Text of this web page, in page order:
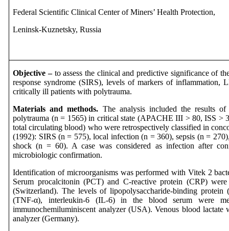
Federal Scientific Clinical Center of Miners’ Health Protection,
Leninsk-Kuznetsky, Russia
Objective – to assess the clinical and predictive significance of
response syndrome (SIRS), levels of markers of inflammation,
critically ill patients with polytrauma.
Materials and methods. The analysis included the results
polytrauma (n = 1565) in critical state (APACHE III > 80, ISS >
total circulating blood) who were retrospectively classified in
(1992): SIRS (n = 575), local infection (n = 360), sepsis (n =
shock (n = 60). A case was considered as infection after
microbiologic confirmation.
Identification of microorganisms was performed with Vitek 2
Serum procalcitonin (PCT) and C-reactive protein (CRP)
(Switzerland). The levels of lipopolysaccharide-binding protein
(TNF-α), interleukin-6 (IL-6) in the blood serum were
immunochemiluminiscent analyzer (USA). Venous blood lactate
analyzer (Germany).